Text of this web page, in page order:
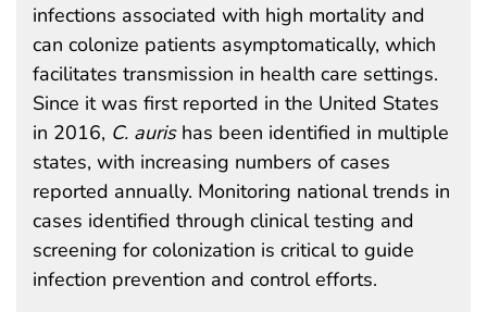
infections associated with high mortality and
can colonize patients asymptomatically, which
facilitates transmission in health care settings.
Since it was first reported in the United States
in 2016, C. aurishas been identified in multiple
states, with increasing numbers of cases
reported annually. Monitoring national trends in
cases identified through clinical testing and
screening for colonization is critical to guide
infection prevention and control efforts.